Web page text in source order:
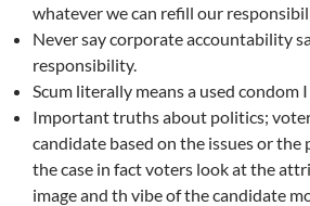
whatever we can refill our
Never say corporate accountability
responsibility.
Scum literally means a used condom
Important truths about politics;
candidate based on the issues or
the case in fact voters look at the
image and th vibe of the candidate